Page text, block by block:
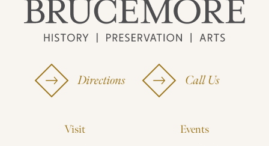
Directions Call Us
Visit Events